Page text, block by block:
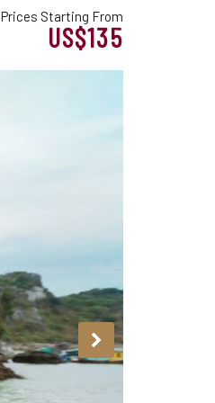
Prices Starting From
US$135